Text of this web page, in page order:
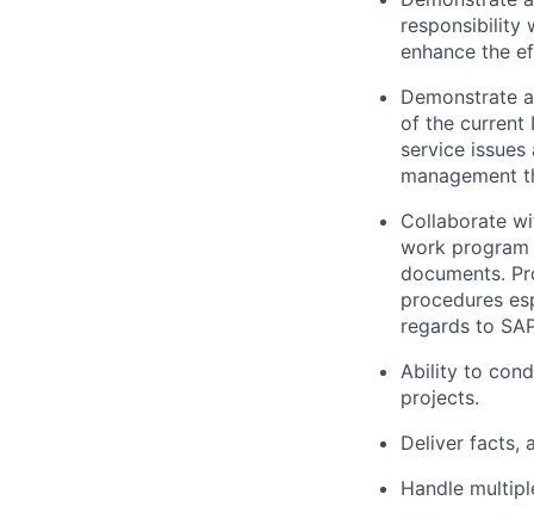
responsibility
enhance the
Demonstrate
of the current
service
management
Collaborate
work program
documents.
procedures
regards to
Ability to
projects.
Deliver facts,
Handle